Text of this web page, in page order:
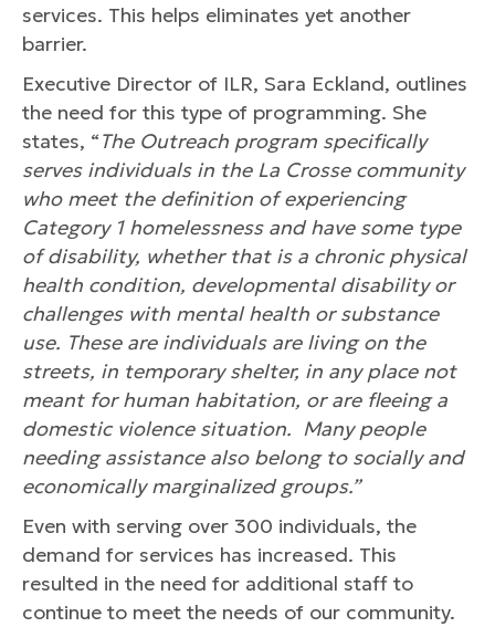
services. This helps eliminates yet another
barrier.
Executive Director of ILR, Sara Eckland, outlines
the need for this type of programming. She
states, “The Outreach program specifically
serves individuals in the La Crosse community
who meet the definition of experiencing
Category 1 homelessness and have some type
of disability, whether that is a chronic physical
health condition, developmental disability or
challenges with mental health or substance
use. These are individuals are living on the
streets, in temporary shelter, in any place not
meant for human habitation, or are fleeing a
domestic violence situation. Many people
needing assistance also belong to socially and
economically marginalized groups.”
Even with serving over 300 individuals, the
demand for services has increased. This
resulted in the need for additional staff to
continue to meet the needs of our community.